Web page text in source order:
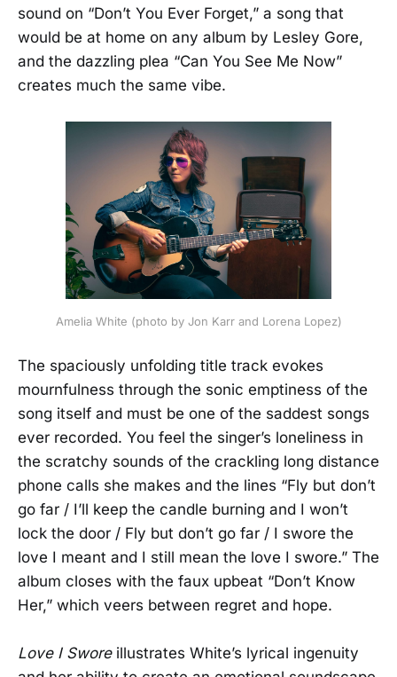
sound on “Don’t You Ever Forget,” a song that
would be at home on any album by Lesley Gore,
and the dazzling plea “Can You See Me Now”
creates much the same vibe.
Amelia White (photo by Jon Karr and Lorena Lopez)
The spaciously unfolding title track evokes
mournfulness through the sonic emptiness of the
song itself and must be one of the saddest songs
ever recorded. You feel the singer’s loneliness in
the scratchy sounds of the crackling long distance
phone calls she makes and the lines “Fly but don’t
go far / I’ll keep the candle burning and I won’t
lock the door / Fly but don’t go far / I swore the
love I meant and I still mean the love I swore.” The
album closes with the faux upbeat “Don’t Know
Her,” which veers between regret and hope.
Love I Sworeillustrates White’s lyrical ingenuity